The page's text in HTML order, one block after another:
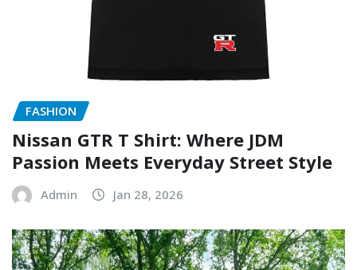
FASHION
Nissan GTR T Shirt: Where JDM
Passion Meets Everyday Street Style
Admin Jan 28, 2026